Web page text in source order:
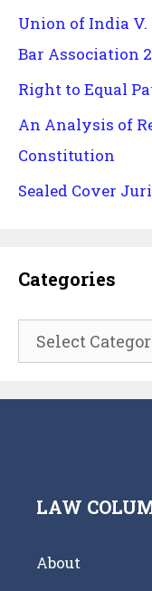
Union of India V.
Bar Association
Right to Equal
An Analysis of
Constitution
Sealed Cover
Categories
Categories
LAW
About